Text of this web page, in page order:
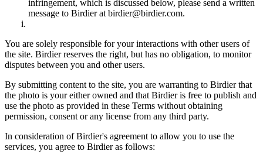
infringement, which is discussed below, please send a written
message to Birdier at birdier@birdier.com.
You are solely responsible for your interactions with other users of
the site. Birdier reserves the right, but has no obligation, to monitor
disputes between you and other users.
By submitting content to the site, you are warranting to Birdier that
the photo is your either owned and that Birdier is free to publish and
use the photo as provided in these Terms without obtaining
permission, consent or any license from any third party.
In consideration of Birdier's agreement to allow you to use the
services, you agree to Birdier as follows: